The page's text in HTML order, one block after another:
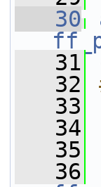
   30
   31
   32
   33
   34
   35
   36